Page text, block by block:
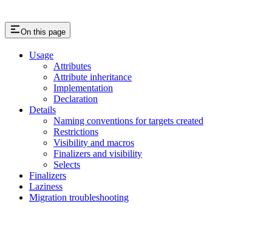
On this page
Usage
Attributes
Attribute inheritance
Implementation
Declaration
Details
Naming conventions for targets created
Restrictions
Visibility and macros
Finalizers and visibility
Selects
Finalizers
Laziness
Migration troubleshooting